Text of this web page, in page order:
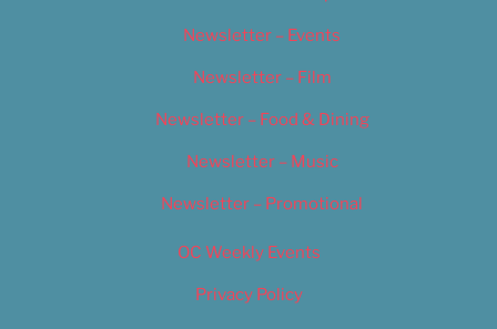
Newsletter – Events
Newsletter – Film
Newsletter – Food & Dining
Newsletter – Music
Newsletter – Promotional
OC Weekly Events
Privacy Policy